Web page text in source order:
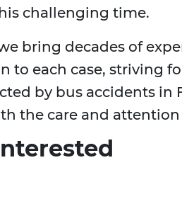
challenging time.
bring decades of
to each case, striving
by bus accidents in
the care and attention